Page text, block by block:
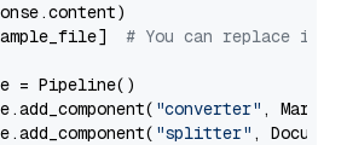
# You can replace it
= Pipeline()
"converter" ,
"splitter" ,